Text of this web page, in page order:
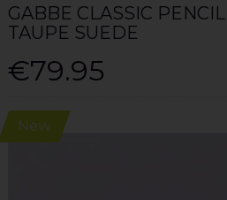
GABBE CLASSIC
TAUPE SUEDE
€79.95
New